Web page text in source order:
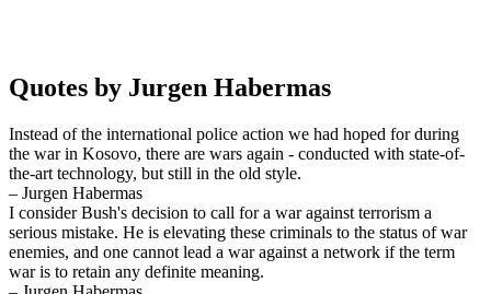
Quotes by Jurgen Habermas
Instead of the international police action we had hoped for during
the war in Kosovo, there are wars again - conducted with state-of-
the-art technology, but still in the old style.
– Jurgen Habermas
I consider Bush's decision to call for a war against terrorism a
serious mistake. He is elevating these criminals to the status of war
enemies, and one cannot lead a war against a network if the term
war is to retain any definite meaning.